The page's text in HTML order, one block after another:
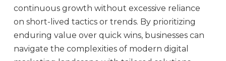
continuous growth without excessive reliance
on short-lived tactics or trends. By prioritizing
enduring value over quick wins, businesses can
navigate the complexities of modern digital